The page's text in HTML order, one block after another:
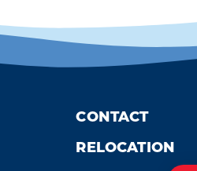
CONTACT
RELOCATION